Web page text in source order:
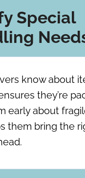
Special
know about
they’re
early about
them bring the